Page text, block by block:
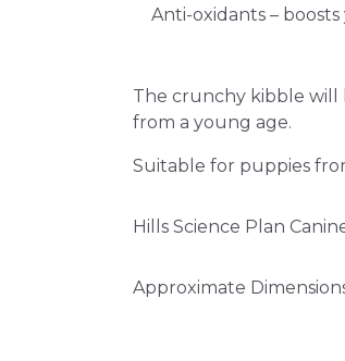
Anti-oxidants –
The crunchy kibble
from a young age.
Suitable for puppies
Hills Science Plan
Approximate